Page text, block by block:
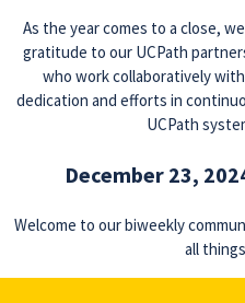
As the year comes to a close,
gratitude to our UCPath
who work collaboratively
dedication and efforts in
UCPath
December 23,
Welcome to our biweekly
all